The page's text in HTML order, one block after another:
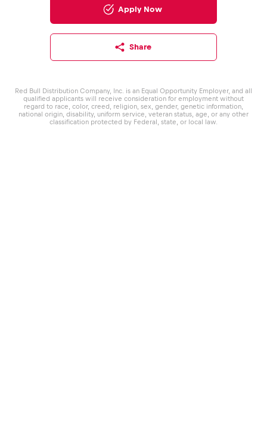
Apply Now
Share
Red Bull Distribution Company, Inc. is an Equal Opportunity Employer, and all
qualified applicants will receive consideration for employment without
regard to race, color, creed, religion, sex, gender, genetic information,
national origin, disability, uniform service, veteran status, age, or any other
classification protected by Federal, state, or local law.